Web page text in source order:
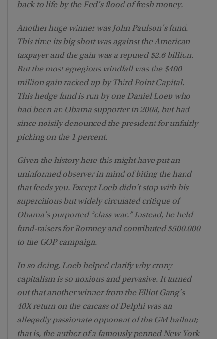
back to life by the Fed’s flood of fresh money.
Another huge winner was John Paulson’s fund.
This time its big short was against the American
taxpayer and the gain was a reputed $2.6 billion.
But the most egregious windfall was the $400
million gain racked up by Third Point Capital.
This hedge fund is run by one Daniel Loeb who
had been an Obama supporter in 2008, but had
since noisily denounced the president for unfairly
picking on the 1 percent.
Given the history here this might have put an
uninformed observer in mind of biting the hand
that feeds you. Except Loeb didn’t stop with his
supercilious but widely circulated critique of
Obama’s purported “class war.” Instead, he held
fund-raisers for Romney and contributed $500,000
to the GOP campaign.
In so doing, Loeb helped clarify why crony
capitalism is so noxious and pervasive. It turned
out that another winner from the Elliot Gang’s
40X return on the carcass of Delphi was an
allegedly passionate opponent of the GM bailout;
that is, the author of a famously penned New York